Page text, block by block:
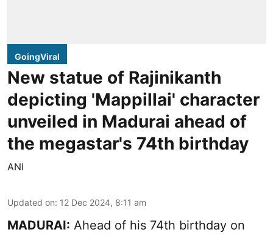
GoingViral
New statue of Rajinikanth
depicting 'Mappillai' character
unveiled in Madurai ahead of
the megastar's 74th birthday
ANI
Updated on: 12 Dec 2024, 8:11 am
MADURAI: Ahead of his 74th birthday on